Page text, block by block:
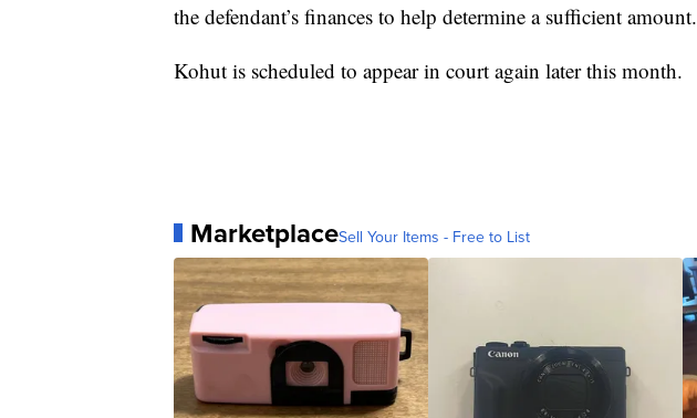
the defendant’s finances to help determine a sufficient amount.
Kohut is scheduled to appear in court again later this month.
MarketplaceSell Your Items - Free to List